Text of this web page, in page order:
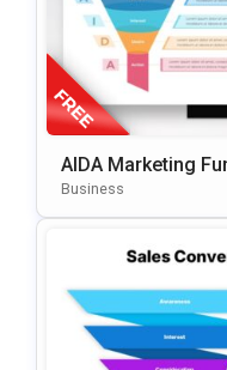
AIDA Marketing
Te For PowerPoint
Business